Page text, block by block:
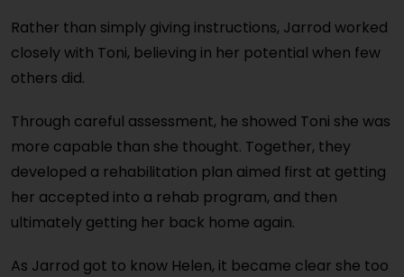
Rather than simply giving instructions, Jarrod worked
closely with Toni, believing in her potential when few
others did.
Through careful assessment, he showed Toni she was
more capable than she thought. Together, they
developed a rehabilitation plan aimed first at getting
her accepted into a rehab program, and then
ultimately getting her back home again.
As Jarrod got to know Helen, it became clear she too